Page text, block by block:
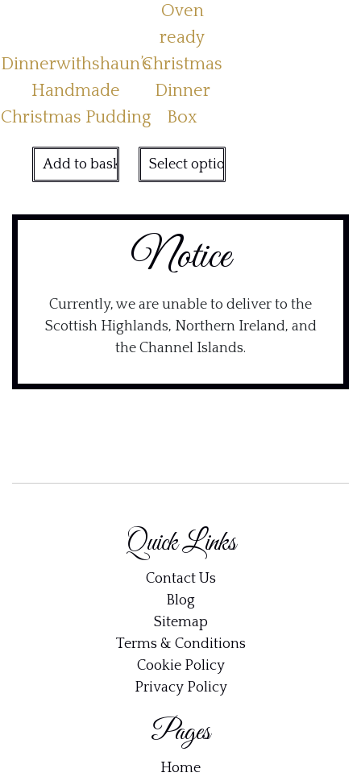
Dinnerwithshaun’s
Handmade
Christmas Pudding
Add to basket
Oven
ready
Christmas
Dinner
Box
Select options
Notice
Currently, we are unable to deliver to the
Scottish Highlands, Northern Ireland, and
the Channel Islands.
Get 10% off your first order along with new
recipes, dinner ideas and updates straight to your
Email address:
Quick Links
Contact Us
Blog
Sitemap
Terms & Conditions
Cookie Policy
Privacy Policy
Pages
Home